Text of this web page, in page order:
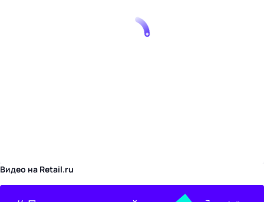
Видео на Retail.ru